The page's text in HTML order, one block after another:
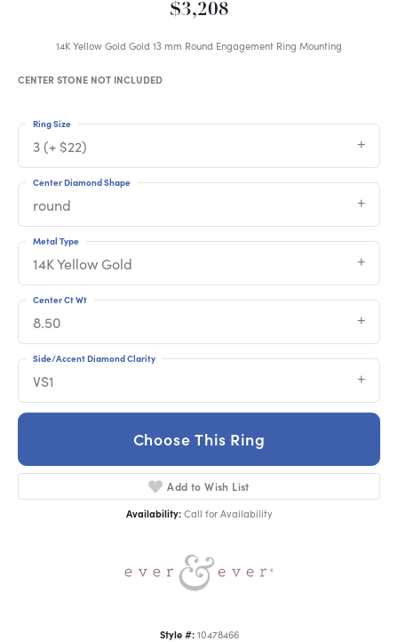
$3,208
14K Yellow Gold Gold 13 mm Round Engagement Ring Mounting
CENTER STONE NOT INCLUDED
3 (+ $22)
Ring Size
round
Center Diamond Shape
14K Yellow Gold
Metal Type
8.50
Center Ct Wt
VS1
Side/Accent Diamond Clarity
Choose This Ring
Add to Wish List
Availability: Call for Availability
Style #: 10478466